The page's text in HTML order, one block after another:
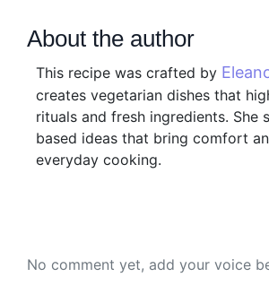
About the author
This recipe was crafted by
creates vegetarian dishes that
rituals and fresh ingredients. She
based ideas that bring comfort
everyday cooking.
No comment yet, add your voice